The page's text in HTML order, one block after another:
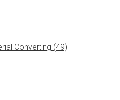
Converting (49)